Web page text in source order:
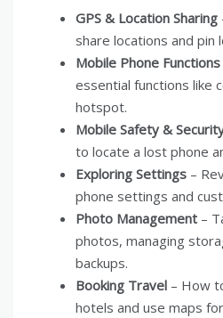
GPS & Location Sharing
share locations and pin
Mobile Phone Functions
essential functions like
hotspot.
Mobile Safety &
to locate a lost phone
Exploring Settings –
phone settings and
Photo Management –
photos, managing
backups.
Booking Travel – How
hotels and use maps